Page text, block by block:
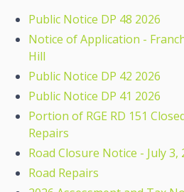
Public Notice DP 48 2026
Notice of Application -
Hill
Public Notice DP 42 2026
Public Notice DP 41 2026
Portion of RGE RD 151
Repairs
Road Closure Notice - July 3,
Road Repairs